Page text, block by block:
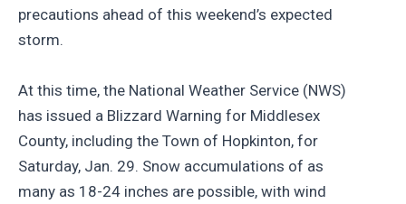
precautions ahead of this weekend’s expected
storm.
At this time, the National Weather Service (NWS)
has issued a Blizzard Warning for Middlesex
County, including the Town of Hopkinton, for
Saturday, Jan. 29. Snow accumulations of as
many as 18-24 inches are possible, with wind